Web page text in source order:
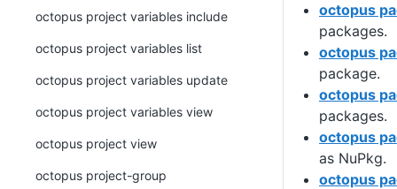
octopus
packages.
octopus
package.
octopus
packages.
octopus
as NuPkg.
octopus
octopus project variables include
octopus project variables list
octopus project variables update
octopus project variables view
octopus project view
octopus project-group